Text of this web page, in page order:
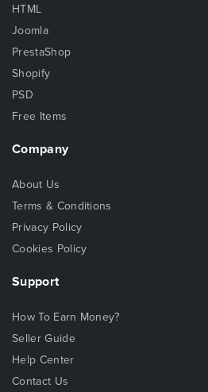
HTML
Joomla
PrestaShop
Shopify
PSD
Free Items
Company
About Us
Terms & Conditions
Privacy Policy
Cookies Policy
Support
How To Earn Money?
Seller Guide
Help Center
Contact Us